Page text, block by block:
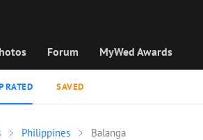
Forum MyWed Awards
RATED SAVED
Philippines Balanga